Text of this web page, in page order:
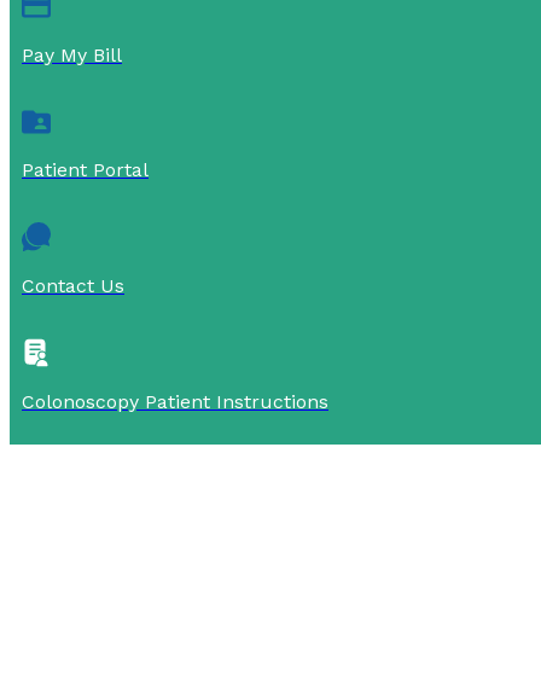
Pay My Bill
Patient Portal
Contact Us
Colonoscopy Patient Instructions